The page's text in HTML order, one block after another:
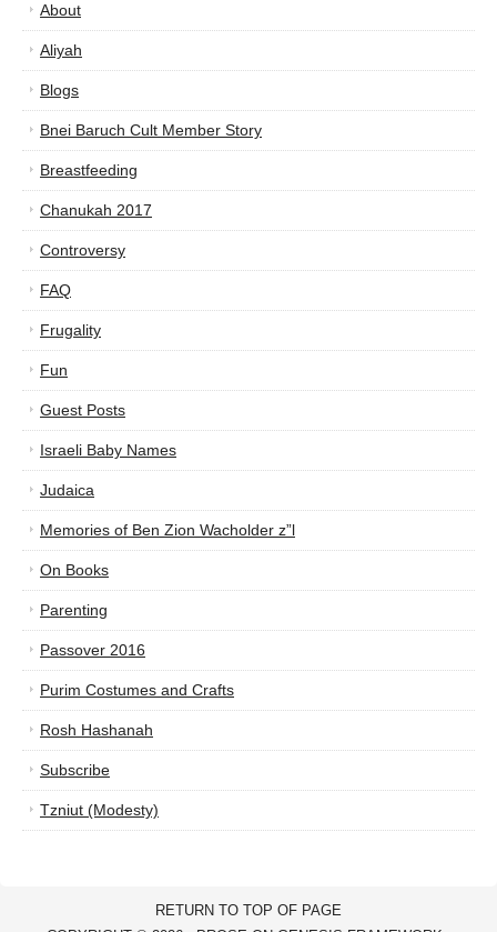
About
Aliyah
Blogs
Bnei Baruch Cult Member Story
Breastfeeding
Chanukah 2017
Controversy
FAQ
Frugality
Fun
Guest Posts
Israeli Baby Names
Judaica
Memories of Ben Zion Wacholder z”l
On Books
Parenting
Passover 2016
Purim Costumes and Crafts
Rosh Hashanah
Subscribe
Tzniut (Modesty)
RETURN TO TOP OF PAGE